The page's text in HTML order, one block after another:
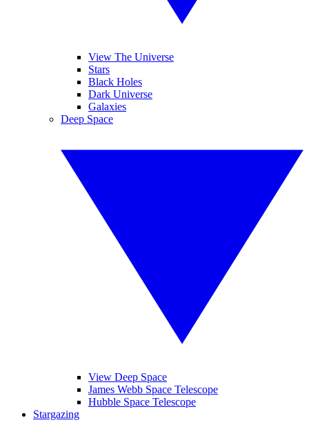
View The Universe
Stars
Black Holes
Dark Universe
Galaxies
Deep Space
View Deep Space
James Webb Space Telescope
Hubble Space Telescope
Stargazing